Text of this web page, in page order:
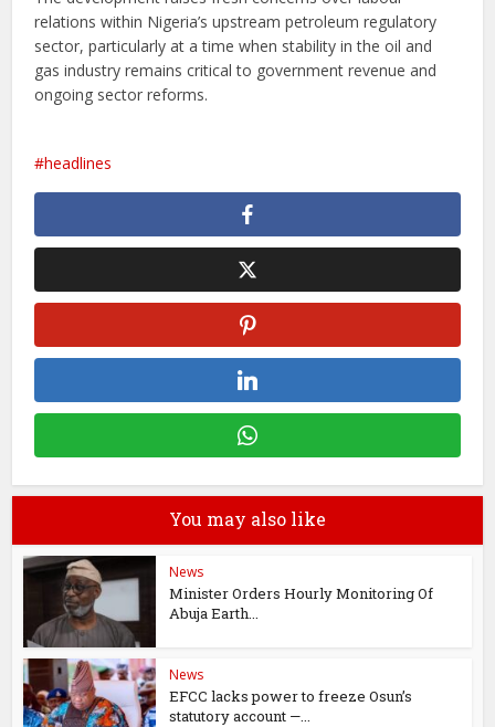
relations within Nigeria’s upstream petroleum regulatory
sector, particularly at a time when stability in the oil and
gas industry remains critical to government revenue and
ongoing sector reforms.
headlines
You may also like
News
Minister Orders Hourly Monitoring Of
Abuja Earth...
News
EFCC lacks power to freeze Osun’s
statutory account —...